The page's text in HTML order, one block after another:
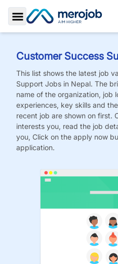
Toggle Sidebar
Customer Success
This list shows the latest job
Support Jobs in Nepal. The
name of the organization, job
experiences, key skills and
recent job are shown on first.
interests you, read the job
you, Click on the apply now
application.